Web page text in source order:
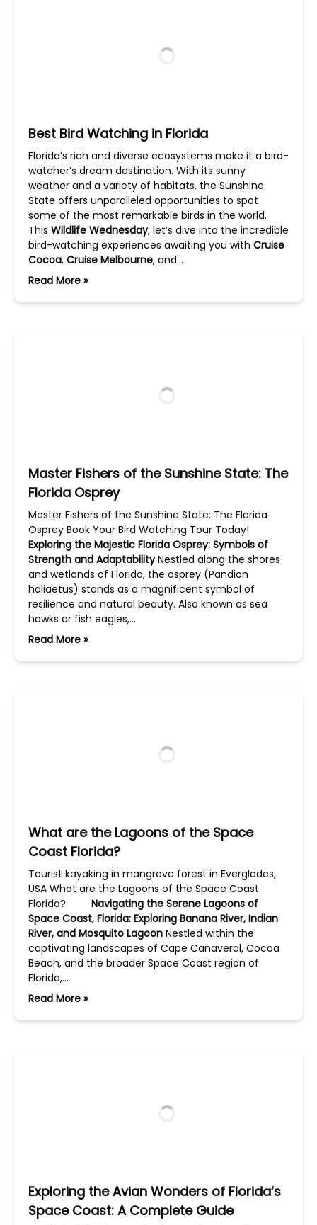
Best Bird Watching in Florida
Florida’s rich and diverse ecosystems make it a bird-
watcher’s dream destination. With its sunny
weather and a variety of habitats, the Sunshine
State offers unparalleled opportunities to spot
some of the most remarkable birds in the world.
This Wildlife Wednesday, let’s dive into the incredible
bird-watching experiences awaiting you with Cruise
Cocoa, Cruise Melbourne, and…
Read More »
Master Fishers of the Sunshine State: The
Florida Osprey
Master Fishers of the Sunshine State: The Florida
Osprey Book Your Bird Watching Tour Today!
Exploring the Majestic Florida Osprey: Symbols of
Strength and AdaptabilityNestled along the shores
and wetlands of Florida, the osprey (Pandion
haliaetus) stands as a magnificent symbol of
resilience and natural beauty. Also known as sea
hawks or fish eagles,…
Read More »
What are the Lagoons of the Space
Coast Florida?
Tourist kayaking in mangrove forest in Everglades,
USA What are the Lagoons of the Space Coast
Florida? Navigating the Serene Lagoons of
Space Coast, Florida: Exploring Banana River, Indian
River, and Mosquito Lagoon Nestled within the
captivating landscapes of Cape Canaveral, Cocoa
Beach, and the broader Space Coast region of
Florida,…
Read More »
Exploring the Avian Wonders of Florida’s
Space Coast: A Complete Guide